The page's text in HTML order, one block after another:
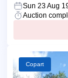
Sun 23 Aug
Auction
Copart